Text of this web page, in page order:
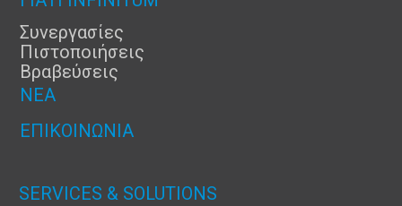
Συνεργασίες
Πιστοποιήσεις
Βραβεύσεις
ΝΈΑ
ΕΠΙΚΟΙΝΩΝΊΑ
SERVICES & SOLUTIONS